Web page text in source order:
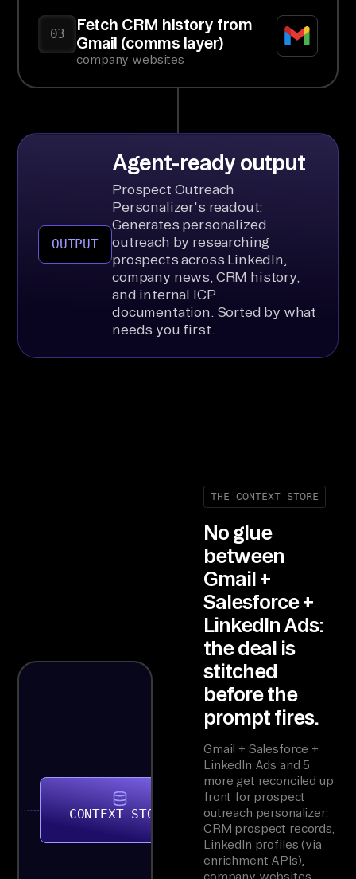
03
Fetch CRM history from
Gmail (comms layer)
company websites
OUTPUT
Agent-ready output
Prospect Outreach
Personalizer's readout:
Generates personalized
outreach by researching
prospects across LinkedIn,
company news, CRM history,
and internal ICP
documentation. Sorted by what
needs you first.
CONTEXT STORE
THE CONTEXT STORE
No glue
between
Gmail +
Salesforce +
LinkedIn Ads:
the deal is
stitched
before the
prompt fires.
Gmail + Salesforce +
LinkedIn Ads and 5
more get reconciled up
front for prospect
outreach personalizer:
CRM prospect records,
LinkedIn profiles (via
enrichment APIs),